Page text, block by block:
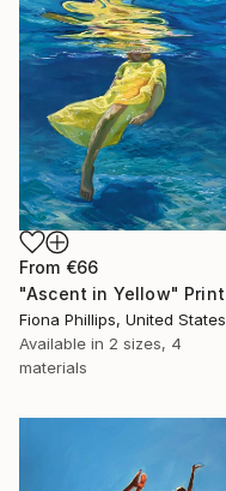
From €66
"Ascent in Yellow" Print
Fiona Phillips, United States
Available in 2 sizes, 4
materials